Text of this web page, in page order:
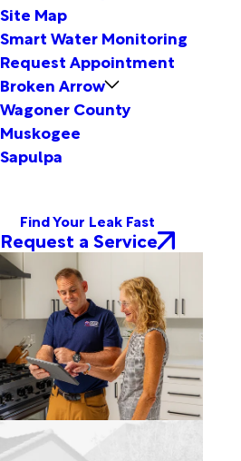
Site Map
Smart Water Monitoring
Request Appointment
Broken Arrow
Wagoner County
Muskogee
Sapulpa
Find Your Leak Fast
Request a Service